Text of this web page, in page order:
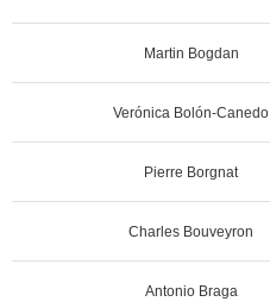
Martin Bogdan
Verónica Bolón-Canedo
Pierre Borgnat
Charles Bouveyron
Antonio Braga